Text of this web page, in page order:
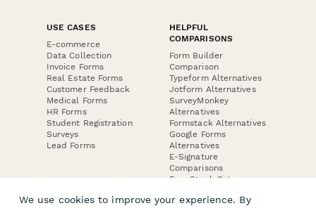
USE CASES
E-commerce
Data Collection
Invoice Forms
Real Estate Forms
Customer Feedback
Medical Forms
HR Forms
Student Registration
Surveys
Lead Forms
HELPFUL
COMPARISONS
Form Builder
Comparison
Typeform Alternatives
Jotform Alternatives
SurveyMonkey
Alternatives
Formstack Alternatives
Google Forms
Alternatives
E-Signature
Comparisons
FormStack Sign
DocuSign Alternative
We use cookies to improve your experience. By